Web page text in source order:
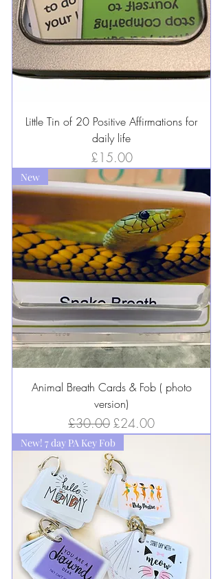
Little Tin of 20 Positive Affirmations for
daily life
Price
£15.00
New
Animal Breath Cards & Fob ( photo
version)
Regular Price
£30.00 Sale Price
£24.00
New! 7 day PA Key Fob